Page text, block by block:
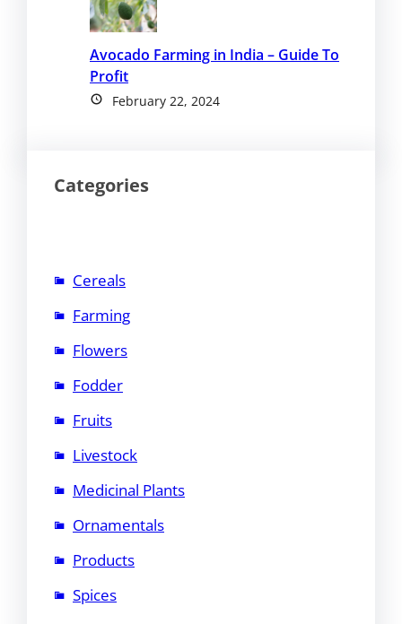
Avocado Farming in India – Guide To
Profit
February 22, 2024
Categories
Cereals
Farming
Flowers
Fodder
Fruits
Livestock
Medicinal Plants
Ornamentals
Products
Spices